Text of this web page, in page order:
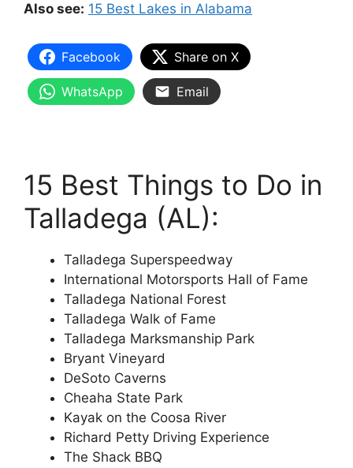
Also see: 15 Best Lakes in Alabama
Facebook Share on X
WhatsApp Email
15 Best Things to Do in
Talladega (AL):
Talladega Superspeedway
International Motorsports Hall of Fame
Talladega National Forest
Talladega Walk of Fame
Talladega Marksmanship Park
Bryant Vineyard
DeSoto Caverns
Cheaha State Park
Kayak on the Coosa River
Richard Petty Driving Experience
The Shack BBQ